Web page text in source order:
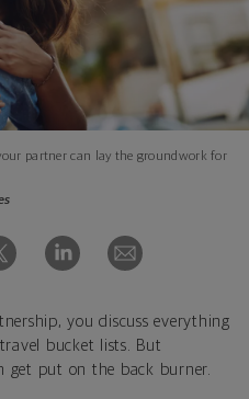
partner can lay the groundwork for
you discuss everything
bucket lists. But
get put on the back burner.